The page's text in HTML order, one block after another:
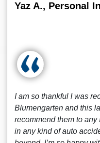
Yaz A., Personal
I am so thankful I was
Blumengarten and this
recommend them to
in any kind of auto